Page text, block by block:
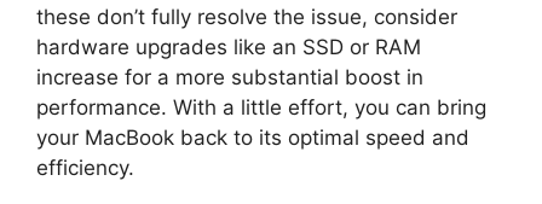
these don’t fully resolve the issue, consider
hardware upgrades like an SSD or RAM
increase for a more substantial boost in
performance. With a little effort, you can bring
your MacBook back to its optimal speed and
efficiency.